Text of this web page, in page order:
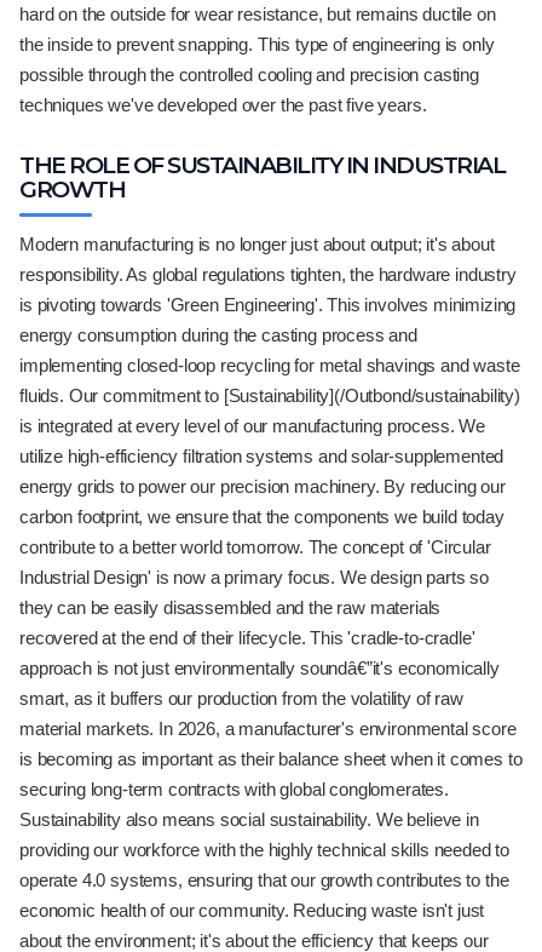
hard on the outside for wear resistance, but remains ductile on
the inside to prevent snapping. This type of engineering is only
possible through the controlled cooling and precision casting
techniques we've developed over the past five years.
THE ROLE OF SUSTAINABILITY IN INDUSTRIAL
GROWTH
Modern manufacturing is no longer just about output; it's about
responsibility. As global regulations tighten, the hardware industry
is pivoting towards 'Green Engineering'. This involves minimizing
energy consumption during the casting process and
implementing closed-loop recycling for metal shavings and waste
fluids. Our commitment to [Sustainability](/Outbond/sustainability)
is integrated at every level of our manufacturing process. We
utilize high-efficiency filtration systems and solar-supplemented
energy grids to power our precision machinery. By reducing our
carbon footprint, we ensure that the components we build today
contribute to a better world tomorrow. The concept of 'Circular
Industrial Design' is now a primary focus. We design parts so
they can be easily disassembled and the raw materials
recovered at the end of their lifecycle. This 'cradle-to-cradle'
approach is not just environmentally soundâ€”it's economically
smart, as it buffers our production from the volatility of raw
material markets. In 2026, a manufacturer's environmental score
is becoming as important as their balance sheet when it comes to
securing long-term contracts with global conglomerates.
Sustainability also means social sustainability. We believe in
providing our workforce with the highly technical skills needed to
operate 4.0 systems, ensuring that our growth contributes to the
economic health of our community. Reducing waste isn't just
about the environment; it's about the efficiency that keeps our